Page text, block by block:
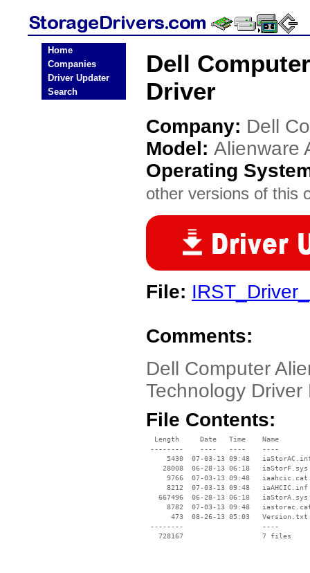
Home
Companies
Driver Updater
Search
Dell
Driver
Company: Dell
Model: Alienware
Operating
other versions of this
File:
Comments:
Dell Computer
Technology Driver
File Contents:
  Length     Date   Time    Name
--------    ----   ----    ----
5430  07-03-13 09:48
    28008  06-28-13 06:18   iaStorF.sys
     9766  07-03-13 09:48   iaahcic.cat
     8212  07-03-13 09:48   iaAHCIC.inf
   667496  06-28-13 06:18   iaStorA.sys
8782  07-03-13 09:48
      473  08-26-13 05:03   Version.txt
--------                   ----